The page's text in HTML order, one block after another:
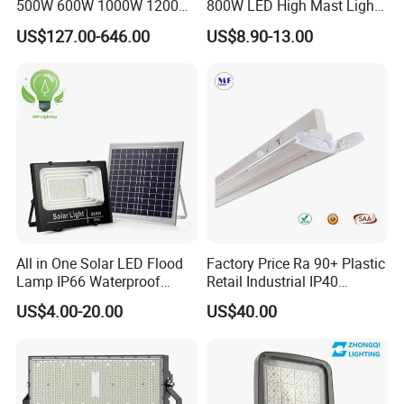
500W 600W 1000W 1200W
1500W Ik10 IP66 10kv SPD
Outdoor Waterproof Tennis
Stadium Light for Football
Soccer Court
US$127.00-646.00
800W LED High Mast Light
Sports Court Light Football
Field Light High Power
US$8.90-13.00
All in One Solar LED Flood
Lamp IP66 Waterproof
Outdoor Solar LED Flood
Light with SMD High
200W 300W 400W
US$4.00-20.00
Factory Price Ra 90+ Plastic
Retail Industrial IP40
Supermarket Warehouse
Workshop Shopping Office
US$40.00